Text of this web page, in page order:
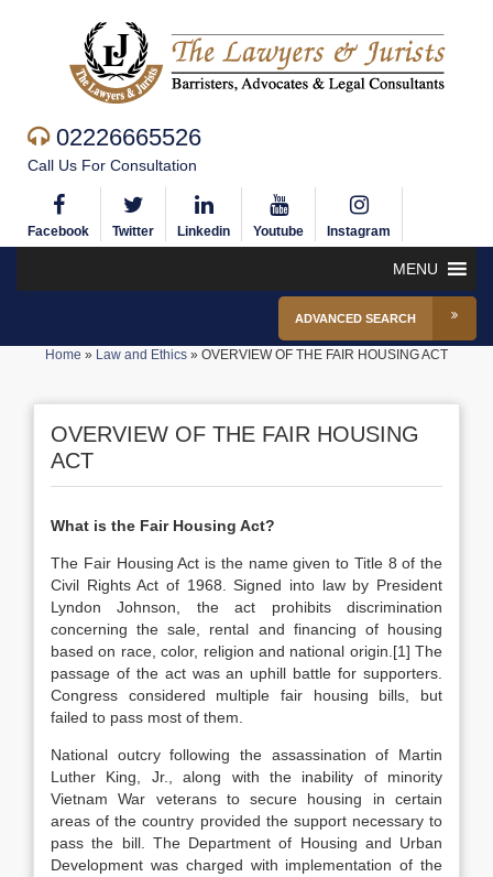
02226665526
Call Us For Consultation
Facebook Twitter Linkedin Youtube Instagram
MENU
ADVANCED SEARCH
Home » Law and Ethics » OVERVIEW OF THE FAIR HOUSING ACT
OVERVIEW OF THE FAIR HOUSING
ACT
What is the Fair Housing Act?
The Fair Housing Act is the name given to Title 8 of the
Civil Rights Act of 1968. Signed into law by President
Lyndon Johnson, the act prohibits discrimination
concerning the sale, rental and financing of housing
based on race, color, religion and national origin.[1] The
passage of the act was an uphill battle for supporters.
Congress considered multiple fair housing bills, but
failed to pass most of them.
National outcry following the assassination of Martin
Luther King, Jr., along with the inability of minority
Vietnam War veterans to secure housing in certain
areas of the country provided the support necessary to
pass the bill. The Department of Housing and Urban
Development was charged with implementation of the